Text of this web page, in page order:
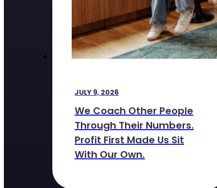
JULY 9, 2026
We Coach Other People
Through Their Numbers.
Profit First Made Us Sit
With Our Own.